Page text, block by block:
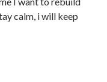
calm, i will keep